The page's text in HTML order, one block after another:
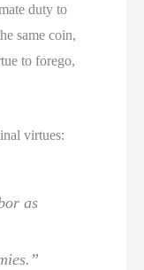
duty to
same coin,
to forego,
virtues:
as